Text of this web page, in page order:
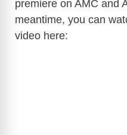
premiere on AMC and
meantime, you can
video here: